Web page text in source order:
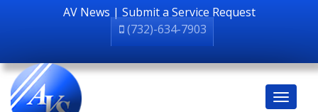
AV News | Submit a Service Request
(732)-634-7903